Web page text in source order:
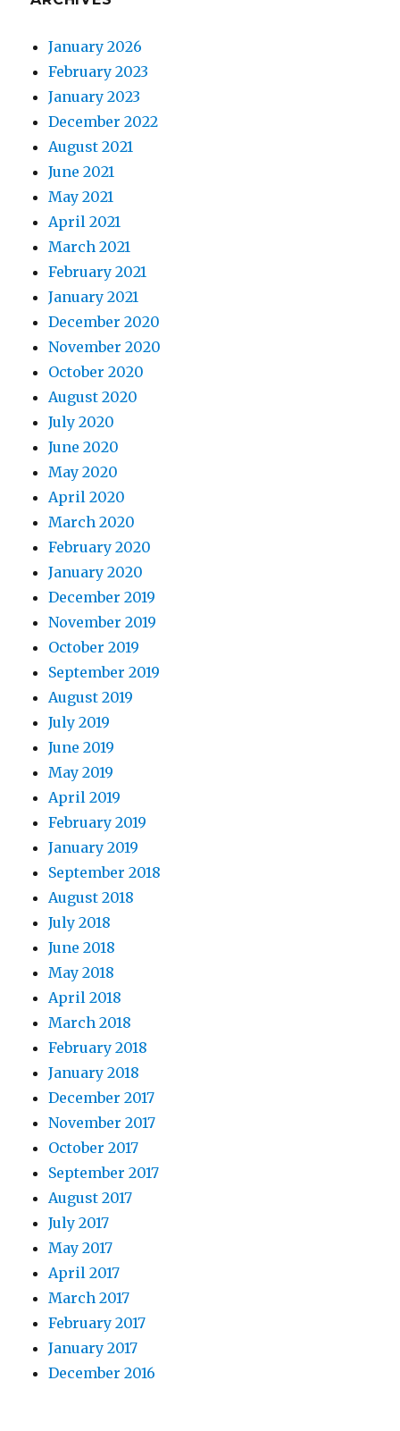
January 2026
February 2023
January 2023
December 2022
August 2021
June 2021
May 2021
April 2021
March 2021
February 2021
January 2021
December 2020
November 2020
October 2020
August 2020
July 2020
June 2020
May 2020
April 2020
March 2020
February 2020
January 2020
December 2019
November 2019
October 2019
September 2019
August 2019
July 2019
June 2019
May 2019
April 2019
February 2019
January 2019
September 2018
August 2018
July 2018
June 2018
May 2018
April 2018
March 2018
February 2018
January 2018
December 2017
November 2017
October 2017
September 2017
August 2017
July 2017
May 2017
April 2017
March 2017
February 2017
January 2017
December 2016